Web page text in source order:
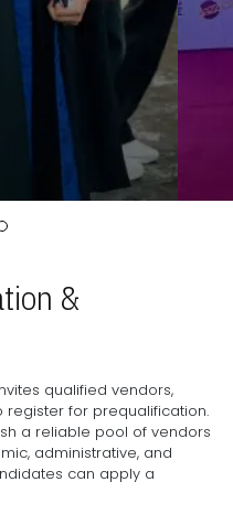
&
qualified vendors,
register for prequalification.
a reliable pool of vendors
administrative, and
can apply a